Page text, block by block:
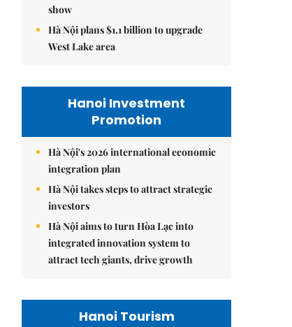
show
Hà Nội plans $1.1 billion to upgrade
West Lake area
Hanoi Investment
Promotion
Hà Nội's 2026 international economic
integration plan
Hà Nội takes steps to attract strategic
investors
Hà Nội aims to turn Hòa Lạc into
integrated innovation system to
attract tech giants, drive growth
Hanoi Tourism